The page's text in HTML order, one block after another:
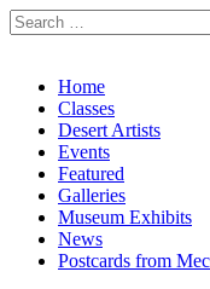
Search
for:
Main
menu
Skip
content
Home
Classes
Desert Artists
Events
Featured
Galleries
Museum Exhibits
News
Postcards from